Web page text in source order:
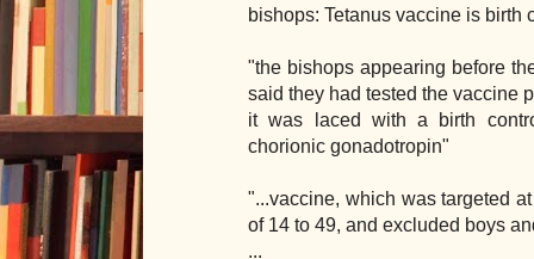
bishops: Tetanus vaccine is birth
"the bishops appearing before
said they had tested the vaccine
it was laced with a birth
chorionic gonadotropin"
"...vaccine, which was targeted
of 14 to 49, and excluded boys
...